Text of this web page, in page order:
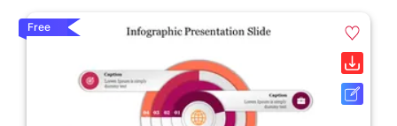
Free